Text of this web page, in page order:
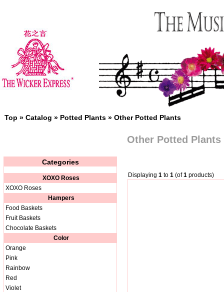
Top » Catalog » Potted Plants » Other Potted Plants
Categories
XOXO Roses
XOXO Roses
Hampers
Food Baskets
Fruit Baskets
Chocolate Baskets
Color
Orange
Pink
Rainbow
Red
Violet
Other Potted Plants
Displaying 1 to 1 (of1 products)